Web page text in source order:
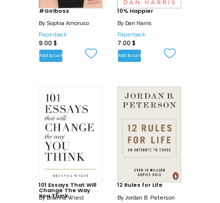
#Girlboss
By Sophia Amoruso
Paperback
9.00 $
Add to cart
10% Happier
By Dan Harris
Paperback
7.00 $
Add to cart
101 Essays That Will
Change The Way
You Think
ByBrianna Wiest
12 Rules for Life
ByJordan B. Peterson